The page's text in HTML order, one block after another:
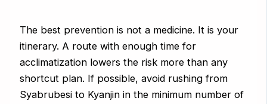
The best prevention is not a medicine. It is your
itinerary. A route with enough time for
acclimatization lowers the risk more than any
shortcut plan. If possible, avoid rushing from
Syabrubesi to Kyanjin in the minimum number of